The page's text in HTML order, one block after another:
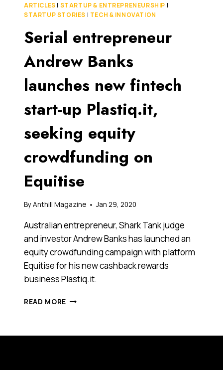
ARTICLES | STARTUP & ENTREPRENEURSHIP |
STARTUP STORIES | TECH & INNOVATION
Serial entrepreneur
Andrew Banks
launches new fintech
start-up Plastiq.it,
seeking equity
crowdfunding on
Equitise
ByAnthill Magazine Jan 29, 2020
Australian entrepreneur, Shark Tank judge
and investor Andrew Banks has launched an
equity crowdfunding campaign with platform​ ​
Equitise​ for his new cashback rewards
business ​Plastiq.it​.
READ MORE SERIAL